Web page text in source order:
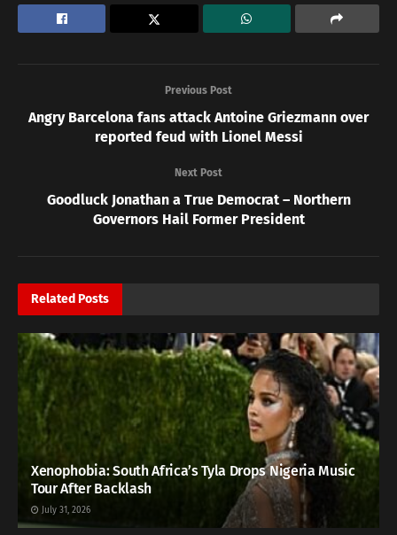
Previous Post
Angry Barcelona fans attack Antoine Griezmann over
reported feud with Lionel Messi
Next Post
Goodluck Jonathan a True Democrat – Northern
Governors Hail Former President
Related Posts
Xenophobia: South Africa’s Tyla Drops Nigeria Music
Tour After Backlash
July 31, 2026